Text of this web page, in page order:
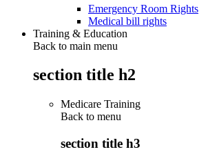
Emergency Room Rights
Medical bill rights
Training & Education
Back to main menu
section title h2
Medicare Training
Back to menu
section title h3